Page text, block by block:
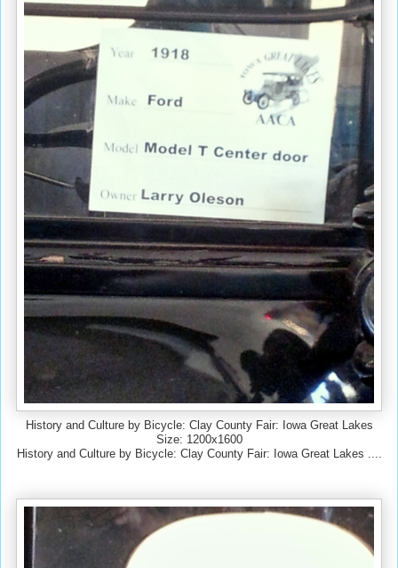
History and Culture by Bicycle: Clay County Fair: Iowa Great Lakes
Size: 1200x1600
History and Culture by Bicycle: Clay County Fair: Iowa Great Lakes ....